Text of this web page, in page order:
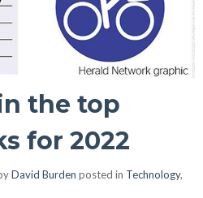
the top
for 2022
David Burden posted in Technology,